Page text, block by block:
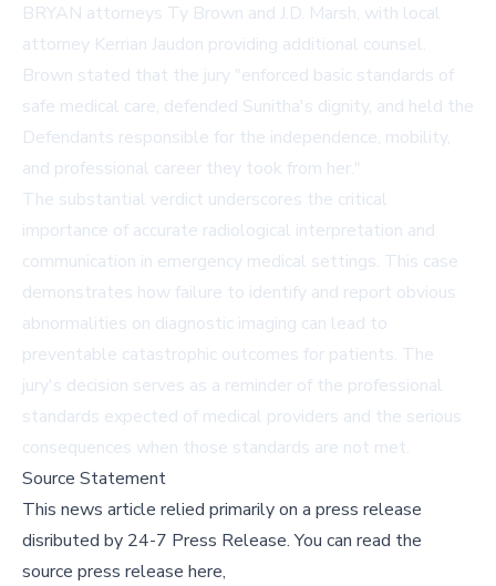
BRYAN attorneys Ty Brown and J.D. Marsh, with local
attorney Kerrian Jaudon providing additional counsel.
Brown stated that the jury "enforced basic standards of
safe medical care, defended Sunitha's dignity, and held the
Defendants responsible for the independence, mobility,
and professional career they took from her."
The substantial verdict underscores the critical
importance of accurate radiological interpretation and
communication in emergency medical settings. This case
demonstrates how failure to identify and report obvious
abnormalities on diagnostic imaging can lead to
preventable catastrophic outcomes for patients. The
jury's decision serves as a reminder of the professional
standards expected of medical providers and the serious
consequences when those standards are not met.
Source Statement
This news article relied primarily on a press release
disributed by 24-7 Press Release.You can read the
source press release here,